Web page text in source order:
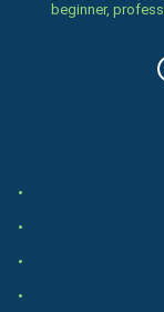
Food &
beginner,